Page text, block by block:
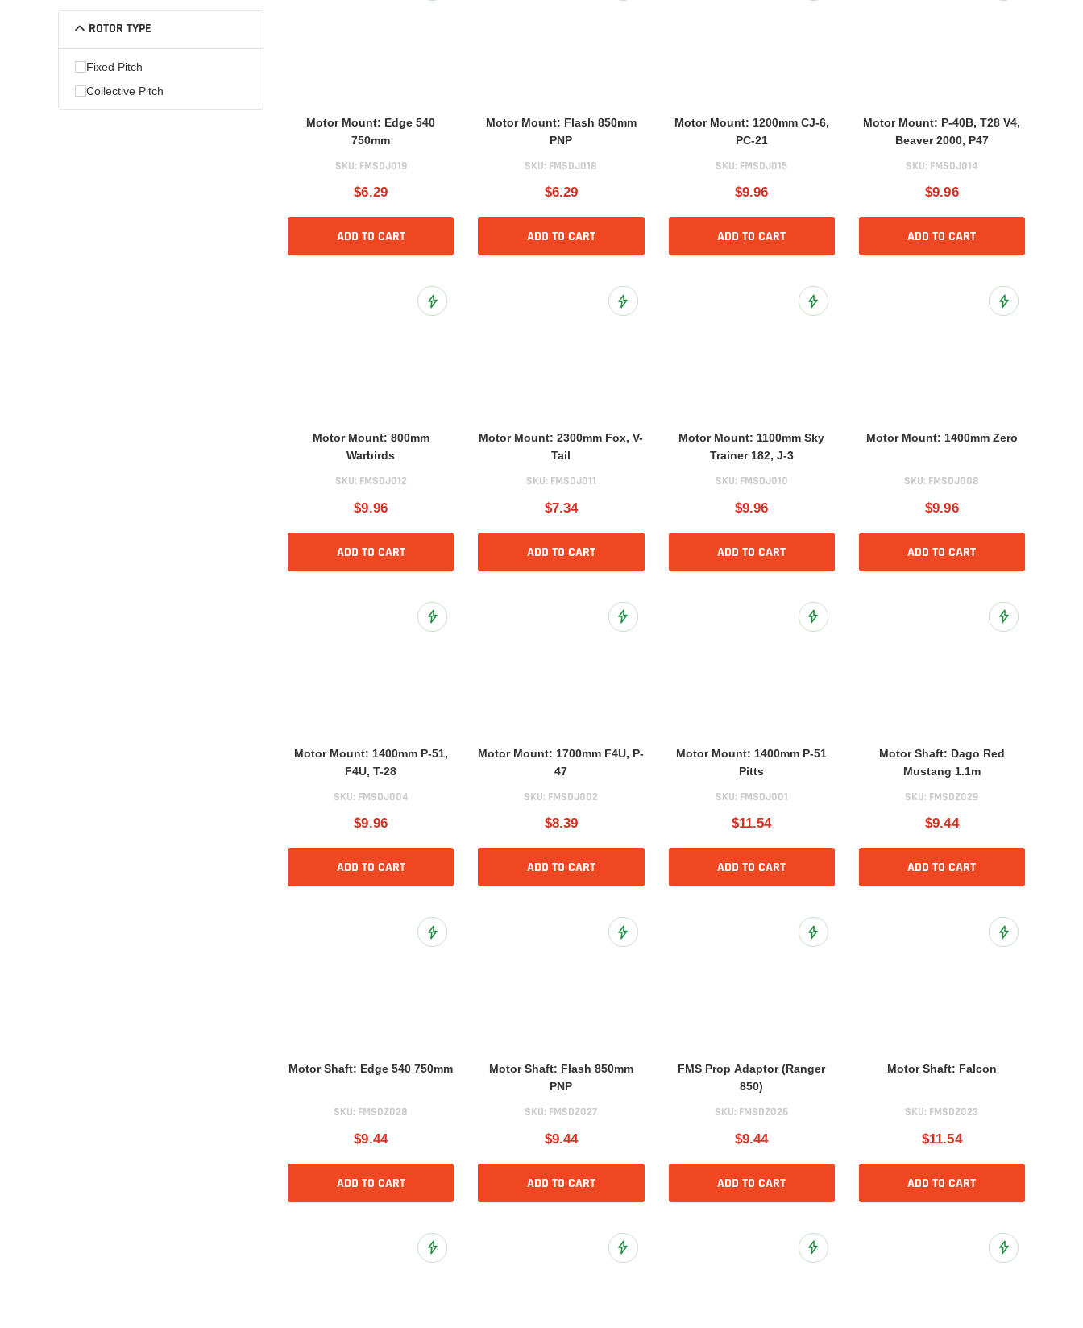
ROTOR TYPE
Fixed Pitch
Collective Pitch
Motor Mount: Edge 540
750mm
SKU: FMSDJ019
$6.29
ADD TO CART
Motor Mount: Flash 850mm
PNP
SKU: FMSDJ018
$6.29
ADD TO CART
Motor Mount: 1200mm CJ-6,
PC-21
SKU: FMSDJ015
$9.96
ADD TO CART
Motor Mount: P-40B, T28 V4,
Beaver 2000, P47
SKU: FMSDJ014
$9.96
ADD TO CART
Add to Wish List
Motor Mount: 800mm
Warbirds
SKU: FMSDJ012
$9.96
ADD TO CART
Add to Wish List
Motor Mount: 2300mm Fox, V-
Tail
SKU: FMSDJ011
$7.34
ADD TO CART
Add to Wish List
Motor Mount: 1100mm Sky
Trainer 182, J-3
SKU: FMSDJ010
$9.96
ADD TO CART
Add to Wish List
Motor Mount: 1400mm Zero
SKU: FMSDJ008
$9.96
ADD TO CART
Add to Wish List
Motor Mount: 1400mm P-51,
F4U, T-28
SKU: FMSDJ004
$9.96
ADD TO CART
Add to Wish List
Motor Mount: 1700mm F4U, P-
47
SKU: FMSDJ002
$8.39
ADD TO CART
Add to Wish List
Motor Mount: 1400mm P-51
Pitts
SKU: FMSDJ001
$11.54
ADD TO CART
Add to Wish List
Motor Shaft: Dago Red
Mustang 1.1m
SKU: FMSDZ029
$9.44
ADD TO CART
Add to Wish List
Motor Shaft: Edge 540 750mm
SKU: FMSDZ028
$9.44
ADD TO CART
Add to Wish List
Motor Shaft: Flash 850mm
PNP
SKU: FMSDZ027
$9.44
ADD TO CART
Add to Wish List
FMS Prop Adaptor (Ranger
850)
SKU: FMSDZ026
$9.44
ADD TO CART
Add to Wish List
Motor Shaft: Falcon
SKU: FMSDZ023
$11.54
ADD TO CART
Add to Wish List Add to Wish List Add to Wish List Add to Wish List